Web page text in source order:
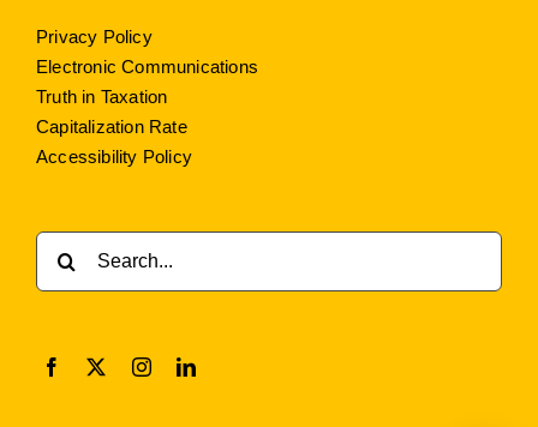
Privacy Policy
Electronic Communications
Truth in Taxation
Capitalization Rate
Accessibility Policy